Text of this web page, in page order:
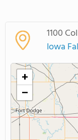
COLLEGE GUIDE
ABOUT US
1100
Iowa
+
−